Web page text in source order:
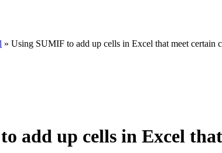
» Using SUMIF to add up cells in Excel that meet certain
add up cells in Excel